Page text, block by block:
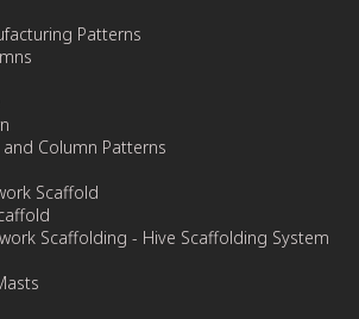
Patterns
Column Patterns
Scaffold
Scaffolding - Hive Scaffolding System